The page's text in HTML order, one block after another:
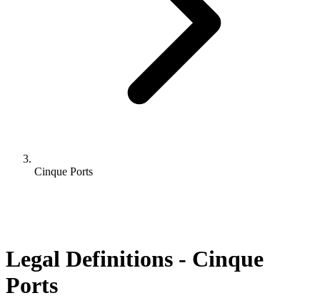
Cinque Ports
Legal Definitions - Cinque
Ports